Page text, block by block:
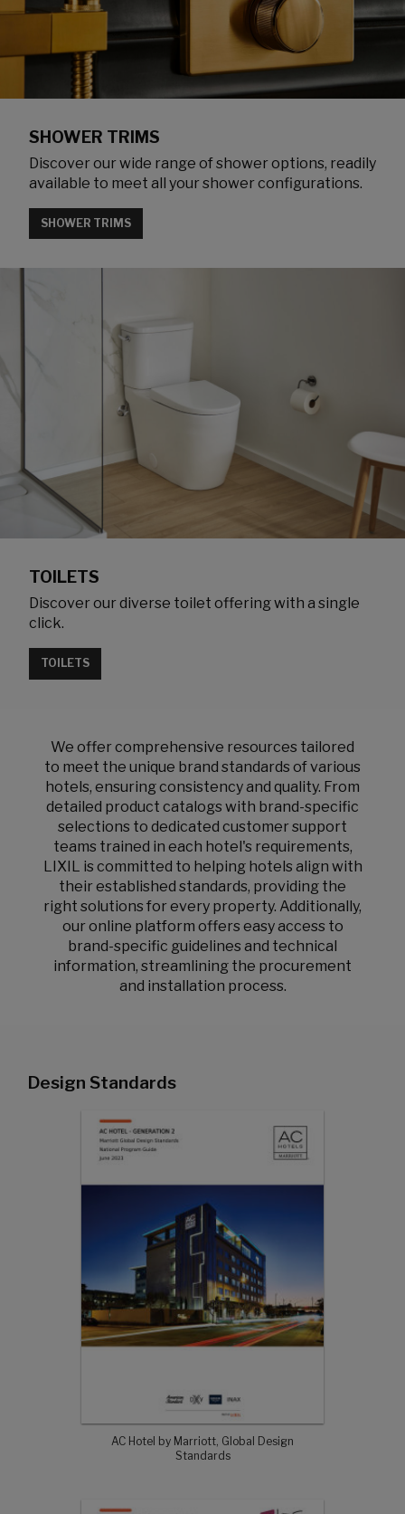
SHOWER TRIMS
Discover our wide range of shower options, readily
available to meet all your shower configurations.
SHOWER TRIMS
TOILETS
Discover our diverse toilet offering with a single
click.
TOILETS
We offer comprehensive resources tailored
to meet the unique brand standards of various
hotels, ensuring consistency and quality. From
detailed product catalogs with brand-specific
selections to dedicated customer support
teams trained in each hotel's requirements,
LIXIL is committed to helping hotels align with
their established standards, providing the
right solutions for every property. Additionally,
our online platform offers easy access to
brand-specific guidelines and technical
information, streamlining the procurement
and installation process.
Design Standards
AC Hotel by Marriott, Global Design
Standards